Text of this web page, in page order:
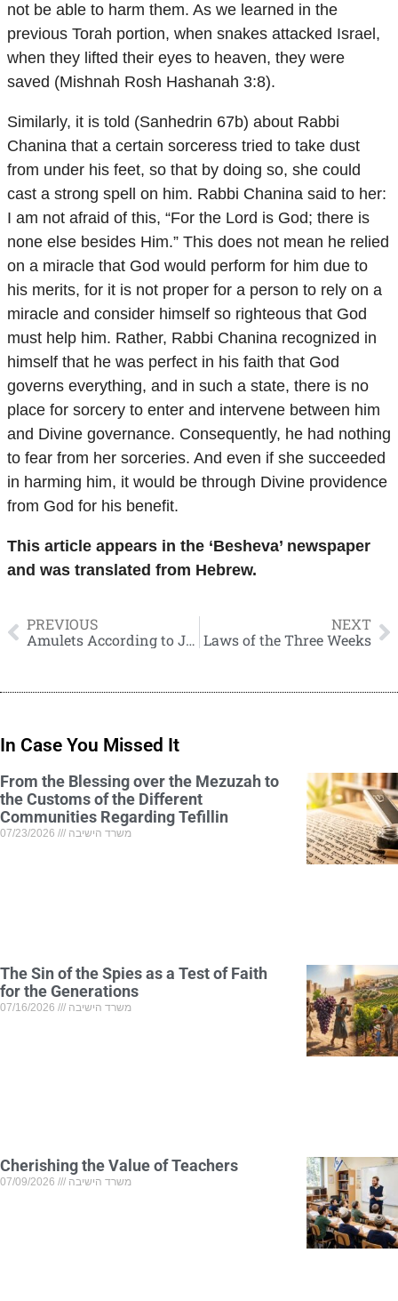
not be able to harm them. As we learned in the
previous Torah portion, when snakes attacked Israel,
when they lifted their eyes to heaven, they were
saved (Mishnah Rosh Hashanah 3:8).
Similarly, it is told (Sanhedrin 67b) about Rabbi
Chanina that a certain sorceress tried to take dust
from under his feet, so that by doing so, she could
cast a strong spell on him. Rabbi Chanina said to her:
I am not afraid of this, “For the Lord is God; there is
none else besides Him.” This does not mean he relied
on a miracle that God would perform for him due to
his merits, for it is not proper for a person to rely on a
miracle and consider himself so righteous that God
must help him. Rather, Rabbi Chanina recognized in
himself that he was perfect in his faith that God
governs everything, and in such a state, there is no
place for sorcery to enter and intervene between him
and Divine governance. Consequently, he had nothing
to fear from her sorceries. And even if she succeeded
in harming him, it would be through Divine providence
from God for his benefit.
This article appears in the ‘Besheva’ newspaper
and was translated from Hebrew.
PREVIOUS
Amulets According to Jewish Law
NEXT
Laws of the Three Weeks
In Case You Missed It
From the Blessing over the Mezuzah to
the Customs of the Different
Communities Regarding Tefillin
משרד הישיבה
The Sin of the Spies as a Test of Faith
for the Generations
משרד הישיבה
Cherishing the Value of Teachers
משרד הישיבה